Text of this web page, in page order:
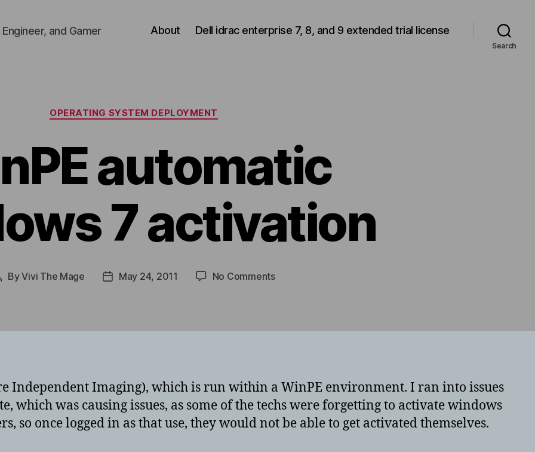
and Gamer About Dell idrac enterprise 7, 8, and 9 extended trial license
Search
Categories
OPERATING SYSTEM DEPLOYMENT
automatic
7 activation
ByVivi The Mage
PostMay 24, 2011 No Commentson
7
Independent Imaging), which is run within a WinPE environment. I ran into issues
which was causing issues, as some of the techs were forgetting to activate windows
so once logged in as that use, they would not be able to get activated themselves.